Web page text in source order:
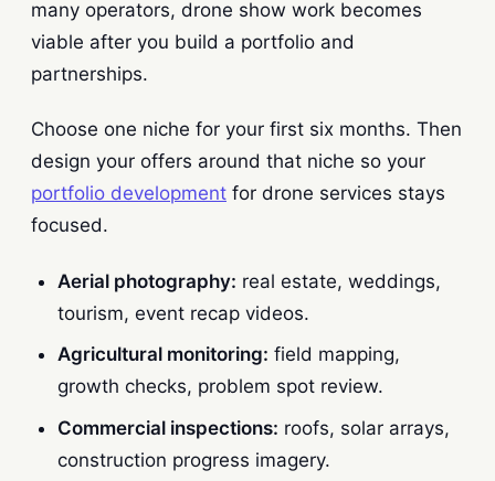
many operators, drone show work becomes
viable after you build a portfolio and
partnerships.
Choose one niche for your first six months. Then
design your offers around that niche so your
portfolio development for drone services stays
focused.
Aerial photography: real estate, weddings,
tourism, event recap videos.
Agricultural monitoring: field mapping,
growth checks, problem spot review.
Commercial inspections: roofs, solar arrays,
construction progress imagery.